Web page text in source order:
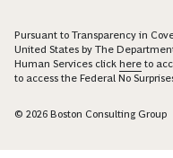
Pursuant to Transparency in
United States by The
Human Services click here to
to access the Federal No
© 2026 Boston Consulting Group